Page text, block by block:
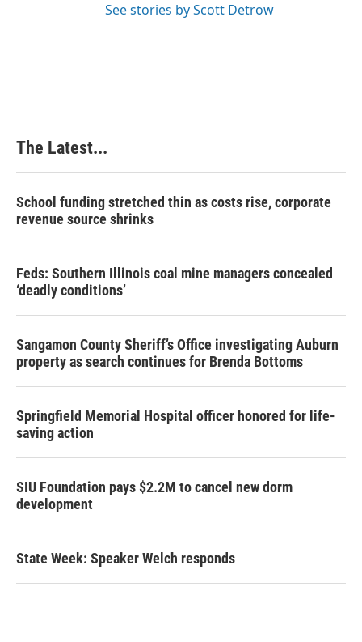
See stories by Scott Detrow
The Latest...
School funding stretched thin as costs rise, corporate
revenue source shrinks
Feds: Southern Illinois coal mine managers concealed
‘deadly conditions’
Sangamon County Sheriff’s Office investigating Auburn
property as search continues for Brenda Bottoms
Springfield Memorial Hospital officer honored for life-
saving action
SIU Foundation pays $2.2M to cancel new dorm
development
State Week: Speaker Welch responds